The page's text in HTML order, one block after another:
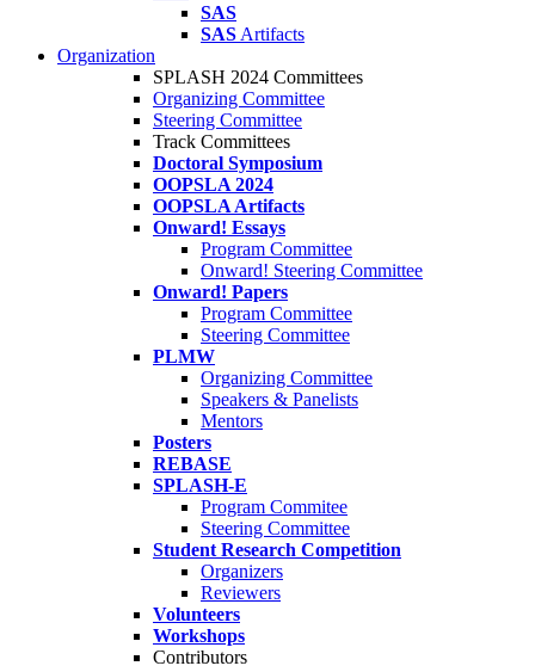
SAS
SAS Artifacts
Organization
SPLASH 2024 Committees
Organizing Committee
Steering Committee
Track Committees
Doctoral Symposium
OOPSLA 2024
OOPSLA Artifacts
Onward! Essays
Program Committee
Onward! Steering Committee
Onward! Papers
Program Committee
Steering Committee
PLMW
Organizing Committee
Speakers & Panelists
Mentors
Posters
REBASE
SPLASH-E
Program Commitee
Steering Committee
Student Research Competition
Organizers
Reviewers
Volunteers
Workshops
Contributors